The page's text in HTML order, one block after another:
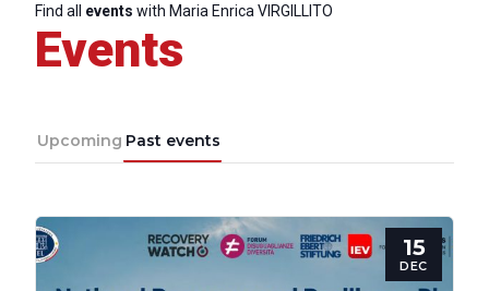
Team
Find all events with Maria Enrica VIRGILLITO
Events
Upcoming Past events
15
DEC